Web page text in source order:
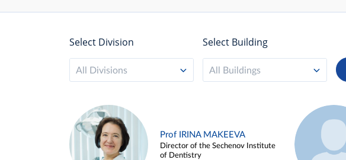
Select Division
All Divisions
Select Building
All Buildings
Prof IRINA MAKEEVA
Director of the Sechenov Institute
of Dentistry